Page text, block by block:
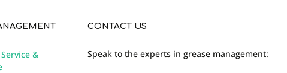
&
CONTACT US
Speak to the experts in grease management: